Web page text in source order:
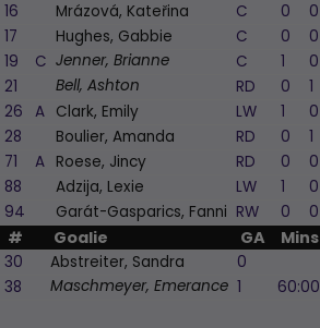
16
Mrázová, Kateřina C 0 0
17
Hughes, Gabbie C 0 0
19
C Jenner, Brianne C 1 0
21
Bell, Ashton RD 0 1
26
A Clark, Emily LW 1 0
28
Boulier, Amanda RD 0 1
71
A Roese, Jincy RD 0 0
88
Adzija, Lexie LW 1 0
94
Garát-Gasparics, Fanni RW 0 0
# Goalie GA Mins
30 Abstreiter, Sandra 0
38
Maschmeyer, Emerance 1 60:00